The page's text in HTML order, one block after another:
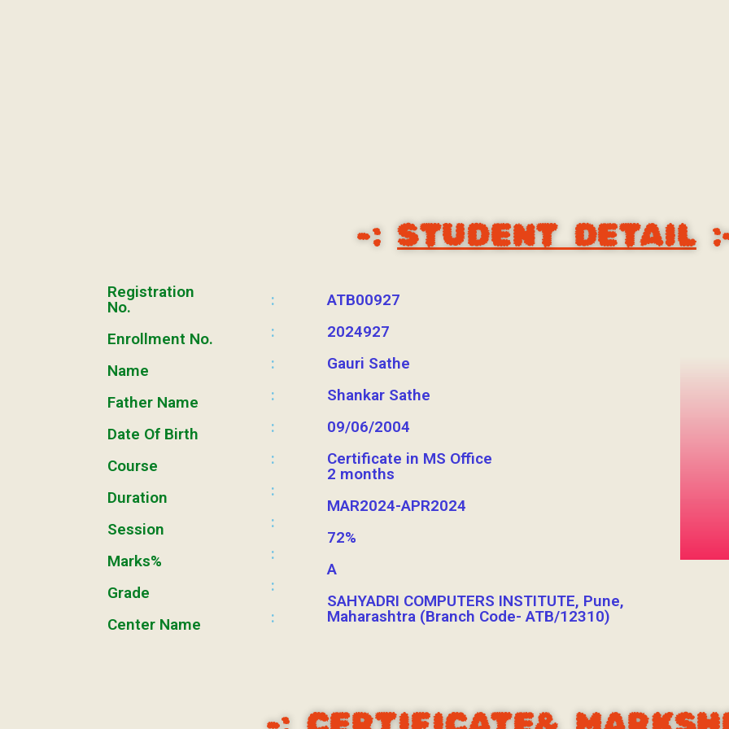
-:STUDENT DETAIL
Registration
No.
Enrollment No.
Name
Father Name
Date Of Birth
Course
Duration
Session
Marks%
Grade
Center Name
:
:
:
:
:
:
:
:
:
:
:
ATB00927
2024927
Gauri Sathe
Shankar Sathe
09/06/2004
Certificate in MS Office
2 months
MAR2024-APR2024
72%
A
SAHYADRI COMPUTERS INSTITUTE, Pune,
Maharashtra (Branch Code- ATB/12310)